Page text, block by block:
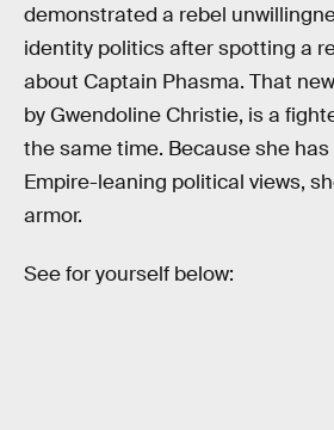
demonstrated a rebel
identity politics after spotting a
about Captain Phasma. That
by Gwendoline Christie, is a
the same time. Because she has
Empire-leaning political views,
armor.
See for yourself below: